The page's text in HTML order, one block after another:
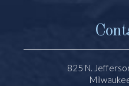
825 N.